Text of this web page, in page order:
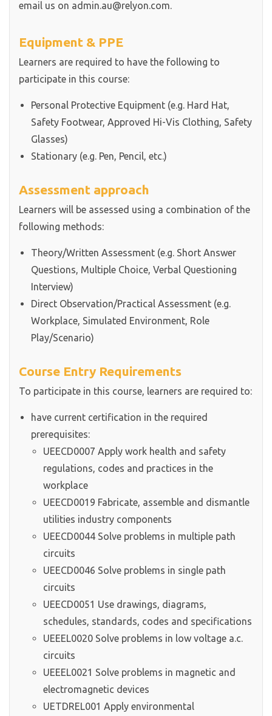
email us on admin.au@relyon.com.
Equipment & PPE
Learners are required to have the following to
participate in this course:
Personal Protective Equipment (e.g. Hard Hat,
Safety Footwear, Approved Hi-Vis Clothing, Safety
Glasses)
Stationary (e.g. Pen, Pencil, etc.)
Assessment approach
Learners will be assessed using a combination of the
following methods:
Theory/Written Assessment (e.g. Short Answer
Questions, Multiple Choice, Verbal Questioning
Interview)
Direct Observation/Practical Assessment (e.g.
Workplace, Simulated Environment, Role
Play/Scenario)
Course Entry Requirements
To participate in this course, learners are required to:
have current certification in the required
prerequisites:
UEECD0007 Apply work health and safety
regulations, codes and practices in the
workplace
UEECD0019 Fabricate, assemble and dismantle
utilities industry components
UEECD0044 Solve problems in multiple path
circuits
UEECD0046 Solve problems in single path
circuits
UEECD0051 Use drawings, diagrams,
schedules, standards, codes and specifications
UEEEL0020 Solve problems in low voltage a.c.
circuits
UEEEL0021 Solve problems in magnetic and
electromagnetic devices
UETDREL001 Apply environmental